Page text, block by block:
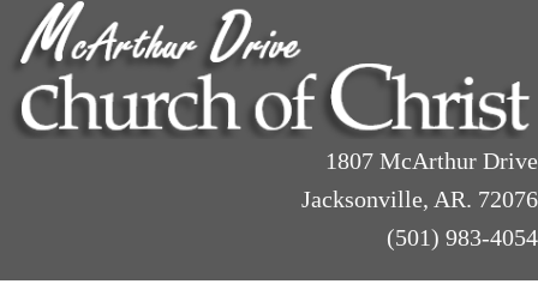
1807 McArthur Drive
Jacksonville, AR. 72076
(501) 983-4054